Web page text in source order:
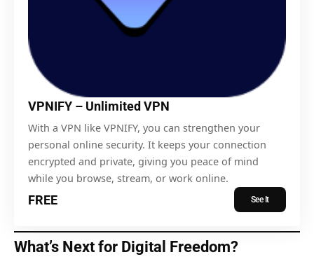
VPNIFY – Unlimited VPN
With a VPN like VPNIFY, you can strengthen your
personal online security. It keeps your connection
encrypted and private, giving you peace of mind
while you browse, stream, or work online.
FREE See It
What’s Next for Digital Freedom?